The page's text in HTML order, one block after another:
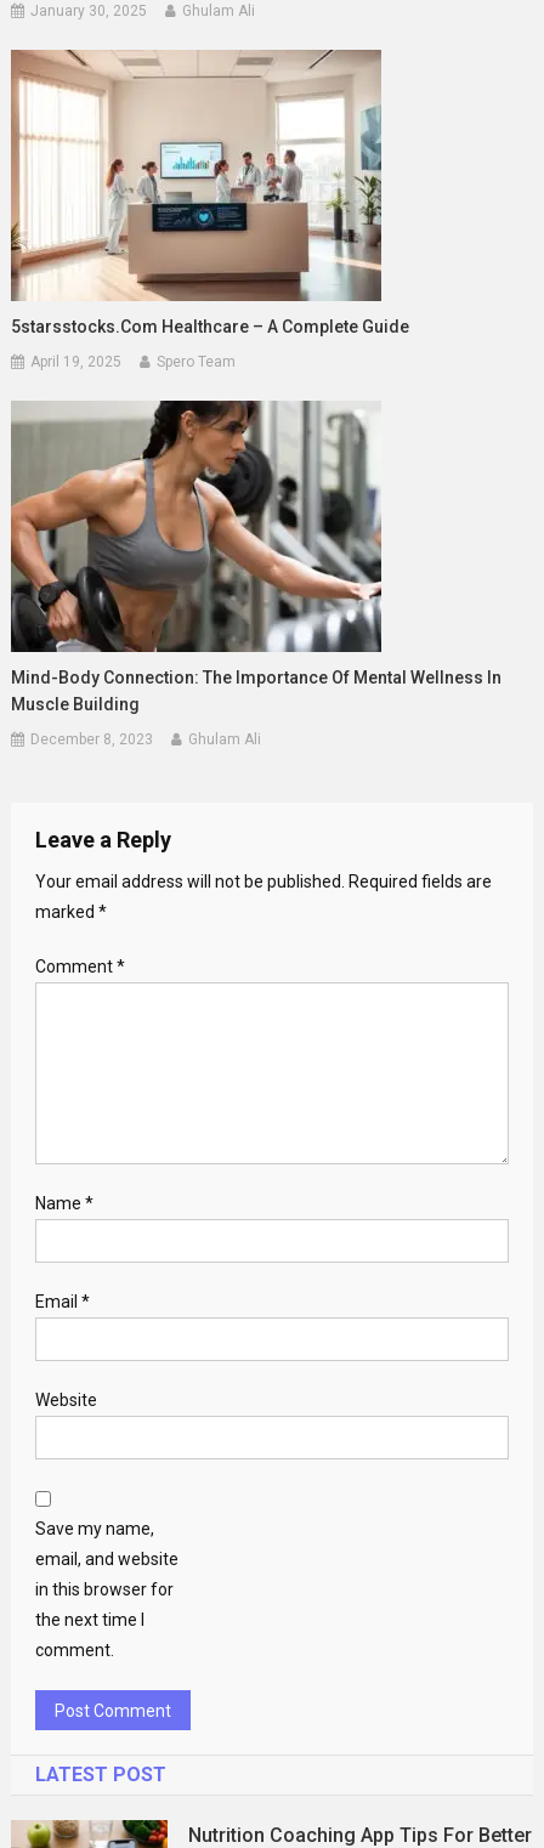
January 30, 2025 Ghulam Ali
5starsstocks.com Healthcare – A Complete Guide
April 19, 2025 Spero Team
Mind-Body Connection: The Importance Of Mental Wellness In
Muscle Building
December 8, 2023 Ghulam Ali
Leave a Reply
Your email address will not be published. Required fields are
marked *
Comment*
Name *
Email *
Website
Save my name,
email, and website
in this browser for
the next time I
comment.
LATEST POST
Nutrition Coaching App Tips For Better